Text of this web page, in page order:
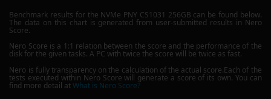
Benchmark results for the NVMe PNY CS1031 256GB can be found below.
The data on this chart is generated from user-submitted results in Nero
Score.
Nero Score is a 1:1 relation between the score and the performance of the
disk for the given tasks. A PC with twice the score will be twice as fast.
Nero is fully transparency on the calculation of the actual score.Each of the
tests executed within Nero Score will generate a score of its own. You can
find more detail atWhat is Nero Score?